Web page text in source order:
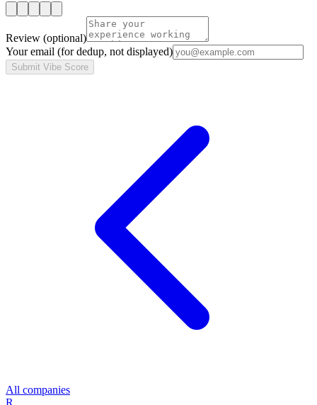
Review (optional)
Your email (for dedup, not displayed)
Submit Vibe Score
All companies
R